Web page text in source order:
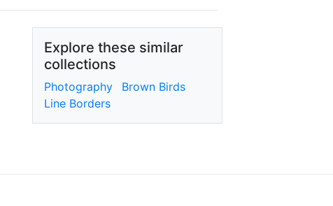
Explore these similar
collections
Photography
Brown Birds
Line Borders